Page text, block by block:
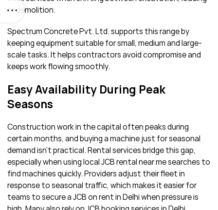
or demolition.
Spectrum Concrete Pvt. Ltd. supports this range by
keeping equipment suitable for small, medium and large-
scale tasks. It helps contractors avoid compromise and
keeps work flowing smoothly.
Easy Availability During Peak
Seasons
Construction work in the capital often peaks during
certain months, and buying a machine just for seasonal
demand isn’t practical. Rental services bridge this gap,
especially when using local JCB rental near me searches to
find machines quickly. Providers adjust their fleet in
response to seasonal traffic, which makes it easier for
teams to secure a JCB on rent in Delhi when pressure is